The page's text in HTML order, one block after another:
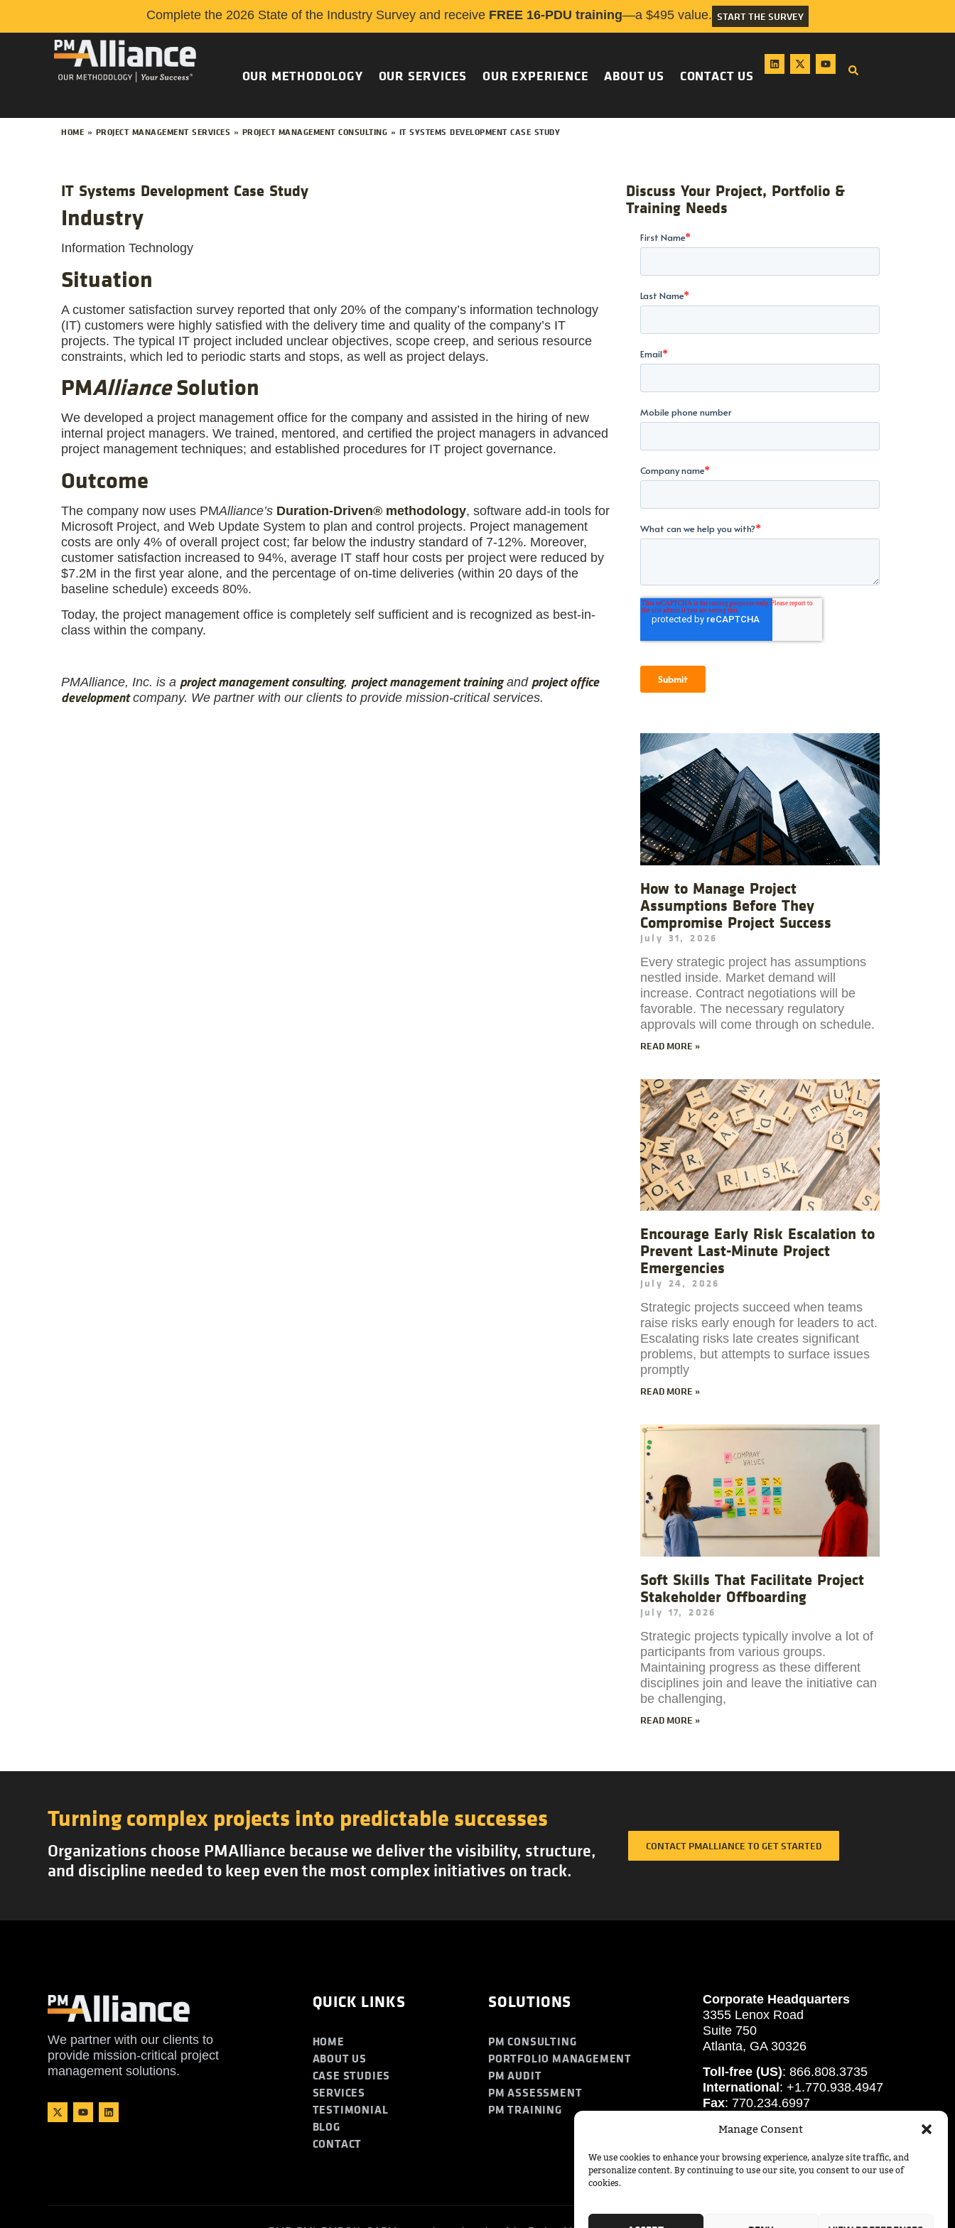
Manage Consent
We use cookies to enhance your browsing experience, analyze site traffic, and
personalize content. By continuing to use our site, you consent to our use of
cookies.
Complete the 2026 State of the Industry Survey and receive FREE 16-PDU training—a $495 value. START THE SURVEY
OUR METHODOLOGY OUR SERVICES OUR EXPERIENCE ABOUT US CONTACT US
HOME » PROJECT MANAGEMENT SERVICES » PROJECT MANAGEMENT CONSULTING » IT SYSTEMS DEVELOPMENT CASE STUDY
IT Systems Development Case Study
Industry
Information Technology
Situation
A customer satisfaction survey reported that only 20% of the company’s information technology
(IT) customers were highly satisfied with the delivery time and quality of the company’s IT
projects. The typical IT project included unclear objectives, scope creep, and serious resource
constraints, which led to periodic starts and stops, as well as project delays.
PMAllianceSolution
We developed a project management office for the company and assisted in the hiring of new
internal project managers. We trained, mentored, and certified the project managers in advanced
project management techniques; and established procedures for IT project governance.
Outcome
The company now uses PMAlliance’s Duration-Driven® methodology, software add-in tools for
Microsoft Project, and Web Update System to plan and control projects. Project management
costs are only 4% of overall project cost; far below the industry standard of 7-12%. Moreover,
customer satisfaction increased to 94%, average IT staff hour costs per project were reduced by
$7.2M in the first year alone, and the percentage of on-time deliveries (within 20 days of the
baseline schedule) exceeds 80%.
Today, the project management office is completely self sufficient and is recognized as best-in-
class within the company.
PMAlliance, Inc. is a project management consulting, project management trainingand project office
developmentcompany. We partner with our clients to provide mission-critical services.
Discuss Your Project, Portfolio &
Training Needs
How to Manage Project
Assumptions Before They
Compromise Project Success
July 31, 2026
Every strategic project has assumptions
nestled inside. Market demand will
increase. Contract negotiations will be
favorable. The necessary regulatory
approvals will come through on schedule.
READ MORE »
Encourage Early Risk Escalation to
Prevent Last-Minute Project
Emergencies
July 24, 2026
Strategic projects succeed when teams
raise risks early enough for leaders to act.
Escalating risks late creates significant
problems, but attempts to surface issues
promptly
READ MORE »
Soft Skills That Facilitate Project
Stakeholder Offboarding
July 17, 2026
Strategic projects typically involve a lot of
participants from various groups.
Maintaining progress as these different
disciplines join and leave the initiative can
be challenging,
READ MORE »
Turning complex projects into predictable successes
Organizations choose PMAlliance because we deliver the visibility, structure,
and discipline needed to keep even the most complex initiatives on track.
CONTACT PMALLIANCE TO GET STARTED
We partner with our clients to
provide mission-critical project
management solutions.
QUICK LINKS
HOME
ABOUT US
CASE STUDIES
SERVICES
TESTIMONIAL
BLOG
CONTACT
SOLUTIONS
PM CONSULTING
PORTFOLIO MANAGEMENT
PM AUDIT
PM ASSESSMENT
PM TRAINING
Corporate Headquarters
3355 Lenox Road
Suite 750
Atlanta, GA 30326
Toll-free (US): 866.808.3735
International : +1.770.938.4947
Fax: 770.234.6997